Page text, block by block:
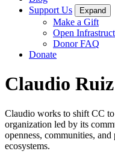
Support Us
Expand
Make a Gift
Open
Donor FAQ
Donate
Claudio Ruiz
Claudio works to shift CC
organization led by its
openness, communities,
ecosystems.